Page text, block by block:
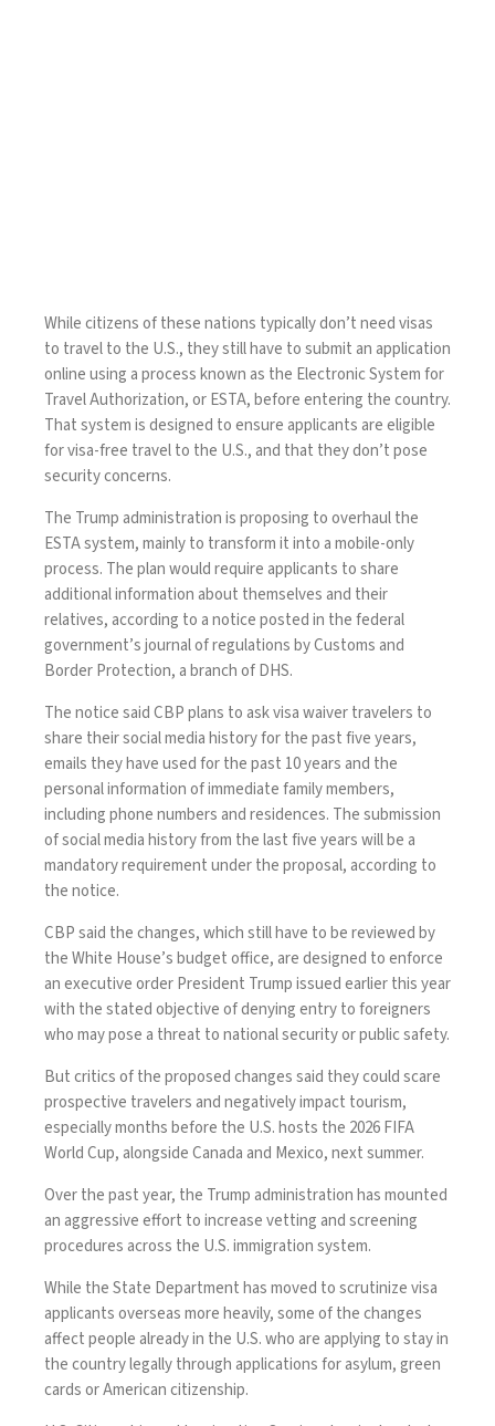
While citizens of these nations typically don’t need visas
to travel to the U.S., they still have to submit an application
online using a process known as the Electronic System for
Travel Authorization, or ESTA, before entering the country.
That system is designed to ensure applicants are eligible
for visa-free travel to the U.S., and that they don’t pose
security concerns.
The Trump administration is proposing to overhaul the
ESTA system, mainly to transform it into a mobile-only
process. The plan would require applicants to share
additional information about themselves and their
relatives, according to a notice posted in the federal
government’s journal of regulations by Customs and
Border Protection, a branch of DHS.
The notice said CBP plans to ask visa waiver travelers to
share their social media history for the past five years,
emails they have used for the past 10 years and the
personal information of immediate family members,
including phone numbers and residences. The submission
of social media history from the last five years will be a
mandatory requirement under the proposal, according to
the notice.
CBP said the changes, which still have to be reviewed by
the White House’s budget office, are designed to enforce
an executive order President Trump issued earlier this year
with the stated objective of denying entry to foreigners
who may pose a threat to national security or public safety.
Butcriticsof the proposed changes said they could scare
prospective travelers and negatively impact tourism,
especially months before the U.S. hosts the 2026 FIFA
World Cup, alongside Canada and Mexico, next summer.
Over the past year, the Trump administration has mounted
an aggressive effort to increase vetting and screening
procedures across the U.S. immigration system.
While the State Department has moved to scrutinize visa
applicants overseas more heavily, some of the changes
affect people already in the U.S. who are applying to stay in
the country legally through applications for asylum, green
cards or American citizenship.